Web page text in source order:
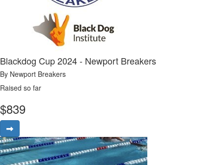
Blackdog Cup 2024 - Newport Breakers
By Newport Breakers
Raised so far
$839